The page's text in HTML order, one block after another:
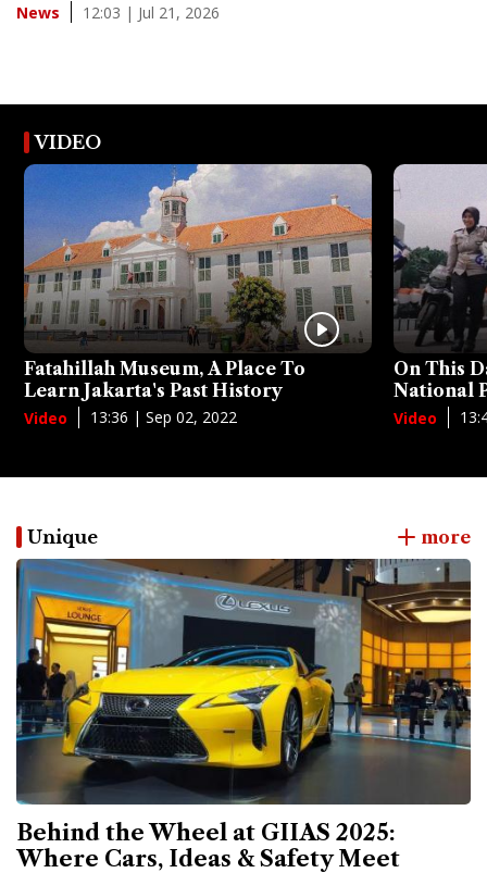
News 12:03 | Jul 21, 2026
VIDEO
Fatahillah Museum, A Place To
Learn Jakarta's Past History
Video 13:36 | Sep 02, 2022
On This
National
Video
Unique more
Behind the Wheel at GIIAS 2025:
Where Cars, Ideas & Safety Meet